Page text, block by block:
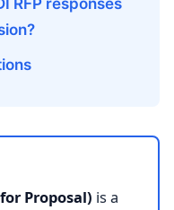
RFP responses
Proposal) is a